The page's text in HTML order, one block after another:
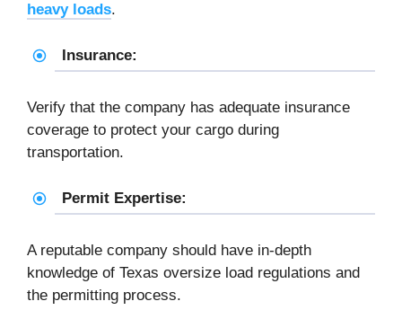
heavy loads.
Insurance:
Verify that the company has adequate insurance
coverage to protect your cargo during
transportation.
Permit Expertise:
A reputable company should have in-depth
knowledge of Texas oversize load regulations and
the permitting process.